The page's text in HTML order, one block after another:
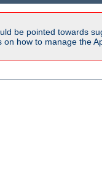
be pointed towards
how to manage the